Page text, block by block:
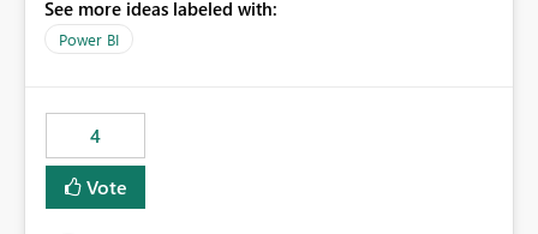
having the same lineage experience available for
Dataflow Gen2 (CI/CD) items as is available for other
Track relationships between Dataflow Gen2 (CI/CD),
Semantic Models, Reports, and other Fabric artifacts.
Solved: Dataflow Gen2 CICD are not Linked - Microsoft
Fabric Community
See more ideas labeled with:
Power BI
4
Vote